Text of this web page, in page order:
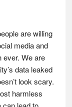
are willing
media and
ever. We are
data leaked
look scary.
harmless